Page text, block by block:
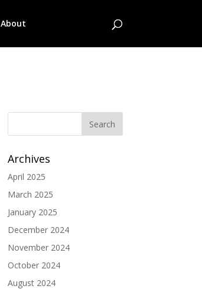
About
Archives
April 2025
March 2025
January 2025
December 2024
November 2024
October 2024
August 2024